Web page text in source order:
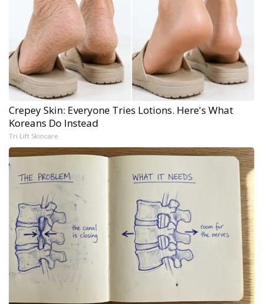
Crepey Skin: Everyone Tries Lotions. Here's What
Koreans Do Instead
Tri Lift Skincare